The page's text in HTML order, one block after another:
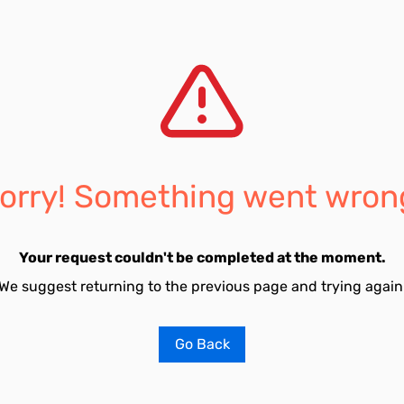
Something went
Your request couldn't be completed at the moment.
suggest returning to the previous page and trying
Go Back